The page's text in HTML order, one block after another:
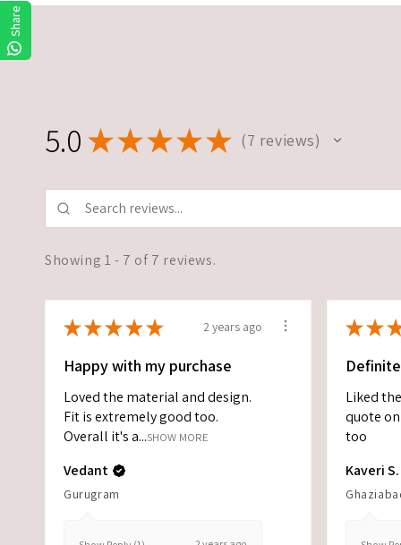
5.0 ★★★★★ 7 reviews
7
Showing 1 - 7 of 7 reviews.
★★★★★ 2 years ago
Happy with my purchase
Loved the material and design.
Fit is extremely good too.
Overall it's a...SHOW MORE
Vedant
Gurugram
★★
Liked
quote
too
Kaveri S.
Share